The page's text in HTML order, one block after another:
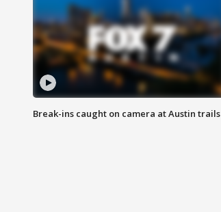
Break-ins caught on camera at Austin trails